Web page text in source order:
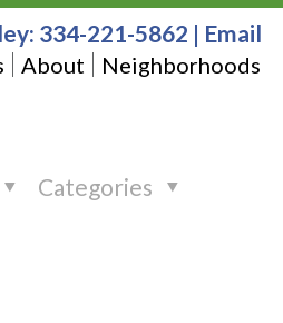
About Neighborhoods
334-221-5862 | Email
Categories